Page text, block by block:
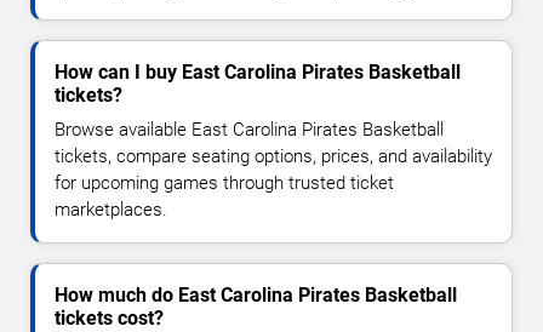
How can I buy East Carolina Pirates Basketball
tickets?
Browse available East Carolina Pirates Basketball
tickets, compare seating options, prices, and availability
for upcoming games through trusted ticket
marketplaces.
How much do East Carolina Pirates Basketball
tickets cost?